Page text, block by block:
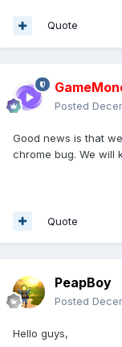
Quote
Posted
Good news is that
chrome bug. We will
Quote
PeapBoy
Posted
Hello guys,